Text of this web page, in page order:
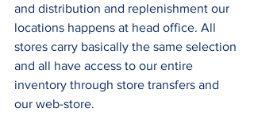
and distribution and replenishment our
locations happens at head office. All
stores carry basically the same selection
and all have access to our entire
inventory through store transfers and
our web-store.